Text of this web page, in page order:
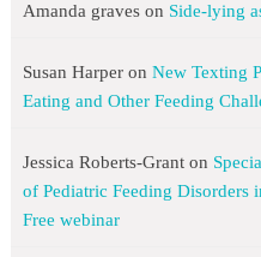
Amanda graveson Side-lying
Susan Harperon New Texting
Eating and Other Feeding
Jessica Roberts-Granton
of Pediatric Feeding Disorders
Free webinar